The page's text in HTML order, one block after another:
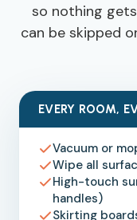
so nothing
can be skipped
EVERY ROOM,
Vacuum or
Wipe all
High-touch
handles)
Skirting